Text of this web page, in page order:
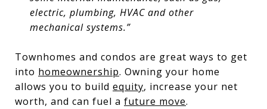
electric, plumbing, HVAC and other
mechanical systems.”
Townhomes and condos are great ways to get
into homeownership. Owning your home
allows you to build equity, increase your net
worth, and can fuel a future move.